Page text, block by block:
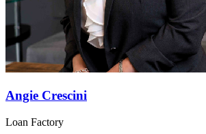
Angie Crescini
Loan Factory